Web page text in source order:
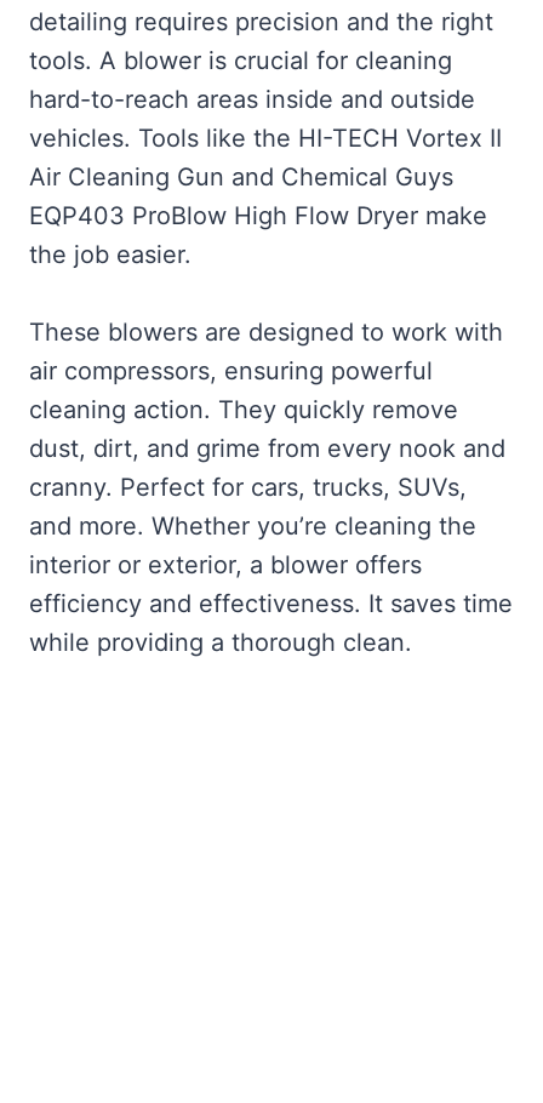
detailing requires precision and the right
tools. A blower is crucial for cleaning
hard-to-reach areas inside and outside
vehicles. Tools like the HI-TECH Vortex II
Air Cleaning Gun and Chemical Guys
EQP403 ProBlow High Flow Dryer make
the job easier.
These blowers are designed to work with
air compressors, ensuring powerful
cleaning action. They quickly remove
dust, dirt, and grime from every nook and
cranny. Perfect for cars, trucks, SUVs,
and more. Whether you’re cleaning the
interior or exterior, a blower offers
efficiency and effectiveness. It saves time
while providing a thorough clean.